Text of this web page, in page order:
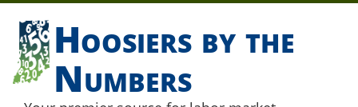
Hoosiers by the
Numbers